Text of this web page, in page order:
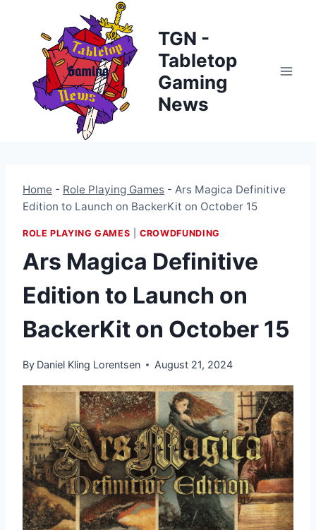
content
TGN -
Tabletop
Gaming
News
Home - Role Playing Games - Ars Magica Definitive
Edition to Launch on BackerKit on October 15
ROLE PLAYING GAMES |CROWDFUNDING
Ars Magica Definitive
Edition to Launch on
BackerKit on October 15
By Daniel Kling Lorentsen August 21, 2024